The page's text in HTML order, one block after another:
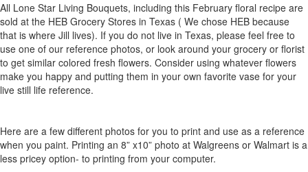
All Lone Star Living Bouquets, including this February floral recipe are
sold at the HEB Grocery Stores in Texas ( We chose HEB because
that is where Jill lives). If you do not live in Texas, please feel free to
use one of our reference photos, or look around your grocery or florist
to get similar colored fresh flowers. Consider using whatever flowers
make you happy and putting them in your own favorite vase for your
live still life reference.
Here are a few different photos for you to print and use as a reference
when you paint. Printing an 8” x10” photo at Walgreens or Walmart is a
less pricey option- to printing from your computer.